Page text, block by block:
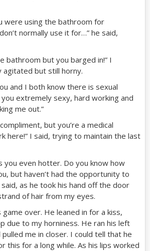
were using the bathroom for
normally use it for…” he said,
bathroom but you barged in!” I
agitated but still horny.
and I both know there is sexual
extremely sexy, hard working and
me out.”
but you’re a medical
here!” I said, trying to maintain the last
you even hotter. Do you know how
but haven’t had the opportunity to
said, as he took his hand off the door
of hair from my eyes.
over. He leaned in for a kiss,
due to my horniness. He ran his left
pulled me in closer. I could tell that he
this for a long while. As his lips worked